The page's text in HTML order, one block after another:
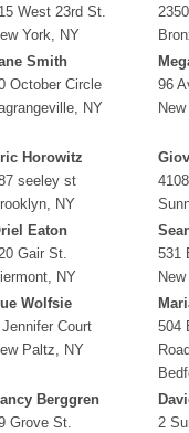
West 23rd St.
York, NY
Smith
October Circle
NY
96
Horowitz
seeley st
NY
Eaton
Gair St.
NY
531
Wolfsie
Court
Paltz, NY
504
Berggren
Grove St.
2